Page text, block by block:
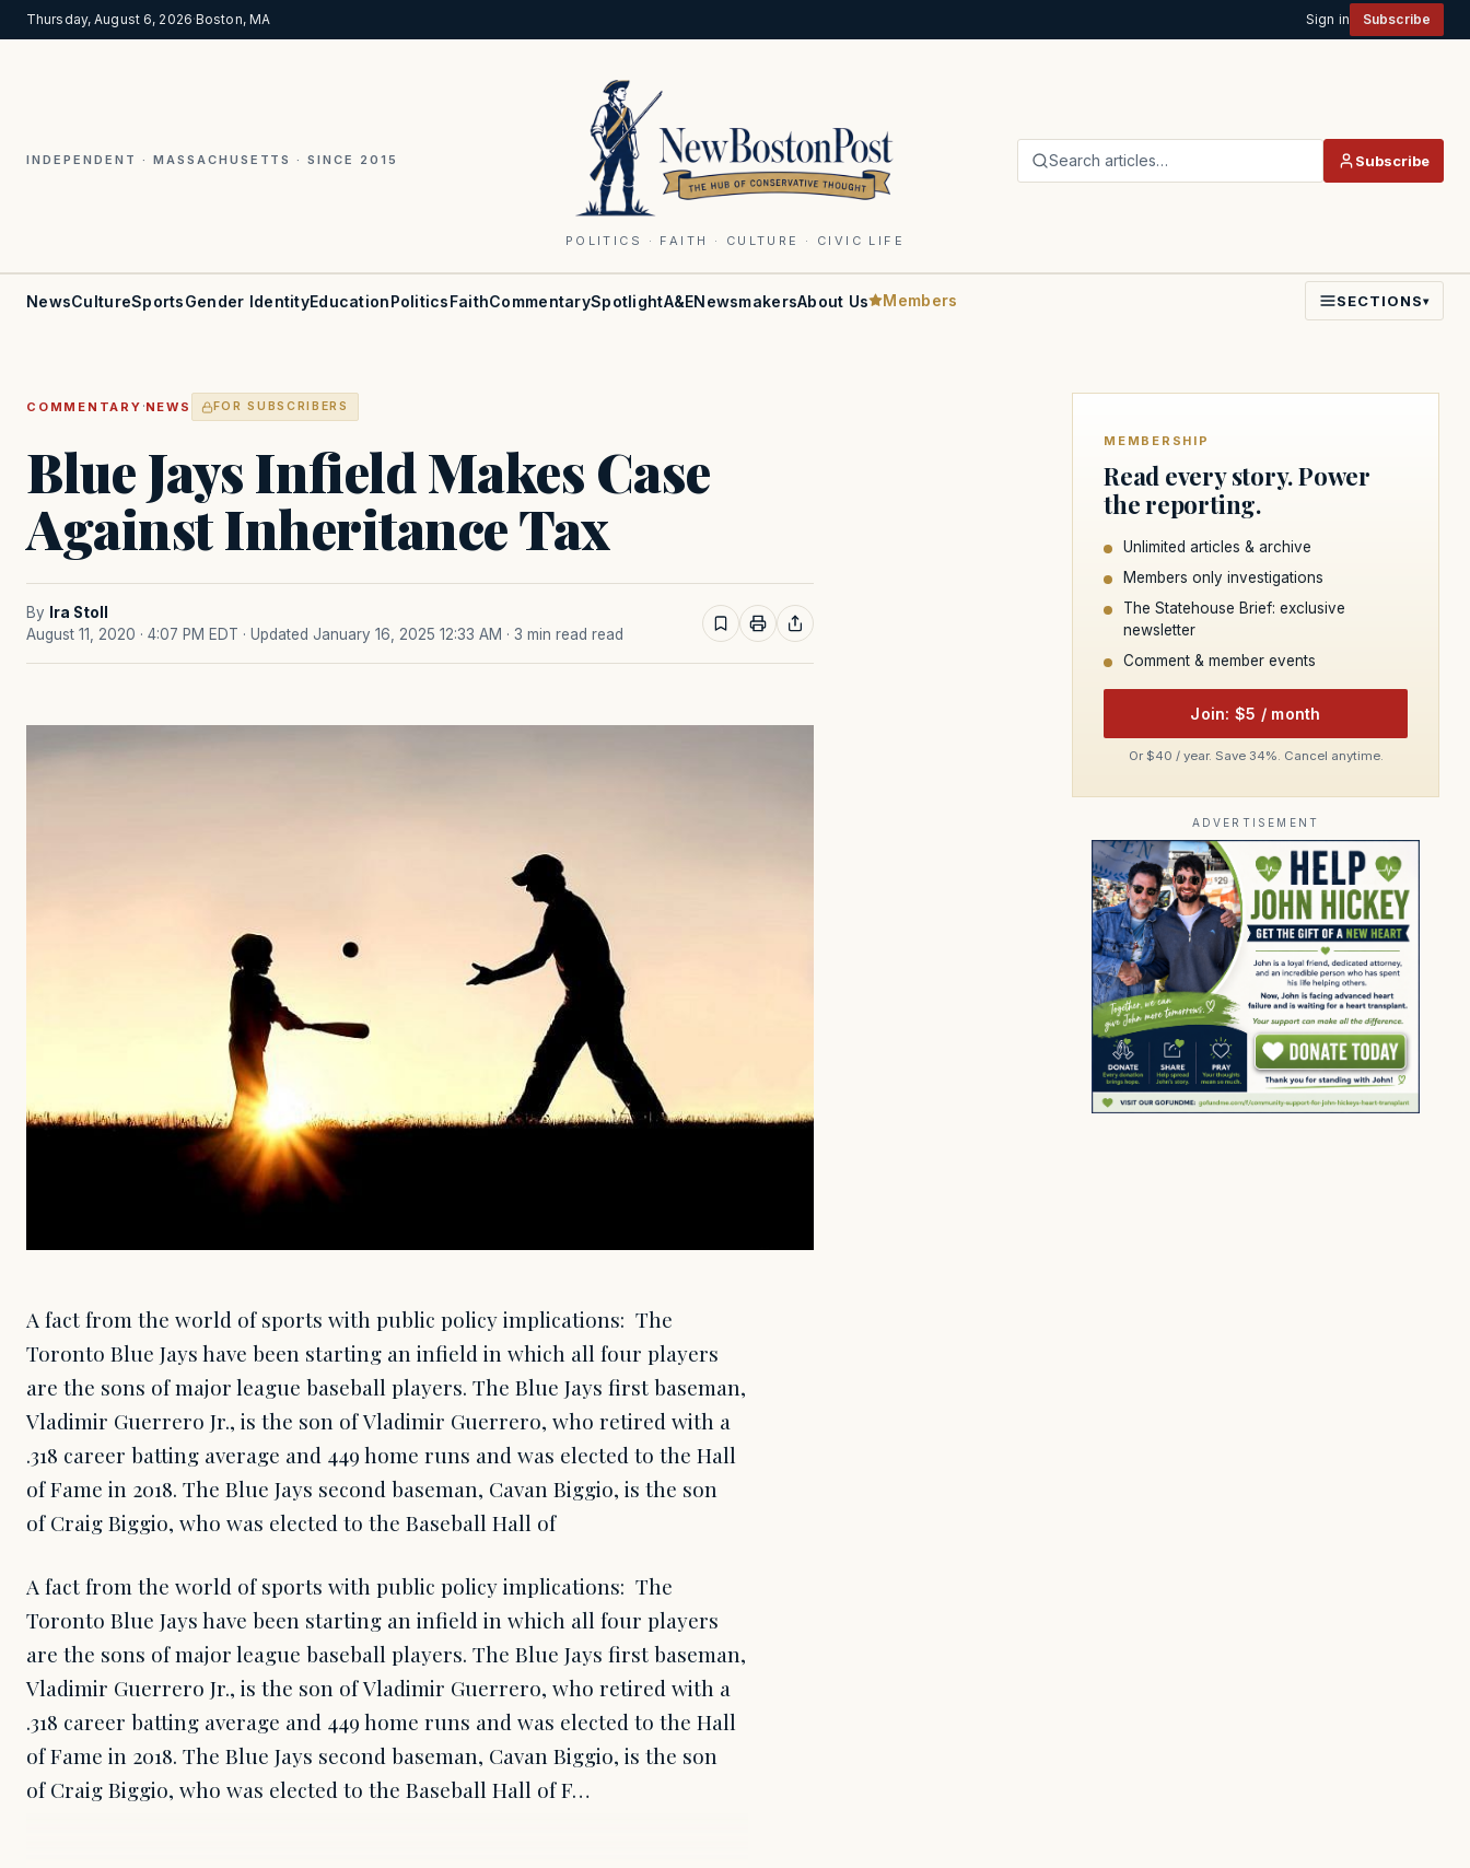
Thursday, August 6, 2026·Boston, MA Sign in Subscribe
INDEPENDENT · MASSACHUSETTS · SINCE 2015
POLITICS · FAITH · CULTURE · CIVIC LIFE
Search articles… Subscribe
NewsCultureSportsGender IdentityEducationPoliticsFaithCommentarySpotlightA&ENewsmakersAbout Us Members SECTIONS▾
COMMENTARY ·NEWS FOR SUBSCRIBERS
Blue Jays Infield Makes Case
Against Inheritance Tax
By
Ira Stoll
August 11, 2020 · 4:07 PM EDT · Updated January 16, 2025 12:33 AM · 3 min read read
A fact from the world of sports with public policy implications: The
Toronto Blue Jays have been starting an infield in which all four players
are the sons of major league baseball players. The Blue Jays first baseman,
Vladimir Guerrero Jr., is the son of Vladimir Guerrero, who retired with a
.318 career batting average and 449 home runs and was elected to the Hall
of Fame in 2018. The Blue Jays second baseman, Cavan Biggio, is the son
of Craig Biggio, who was elected to the Baseball Hall of
A fact from the world of sports with public policy implications: The
Toronto Blue Jays have been starting an infield in which all four players
are the sons of major league baseball players. The Blue Jays first baseman,
Vladimir Guerrero Jr., is the son of Vladimir Guerrero, who retired with a
.318 career batting average and 449 home runs and was elected to the Hall
of Fame in 2018. The Blue Jays second baseman, Cavan Biggio, is the son
of Craig Biggio, who was elected to the Baseball Hall of F…
MEMBERSHIP
Read every story. Power
the reporting.
Unlimited articles & archive
Members only investigations
The Statehouse Brief: exclusive
newsletter
Comment & member events
Join: $5 / month
Or $40 / year. Save 34%. Cancel anytime.
ADVERTISEMENT